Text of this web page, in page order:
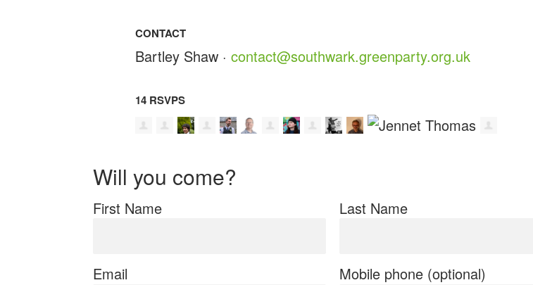
CONTACT
Bartley Shaw · contact@southwark.greenparty.org.uk
14 RSVPS
Will you come?
First Name Last Name
Email Mobile phone (optional)